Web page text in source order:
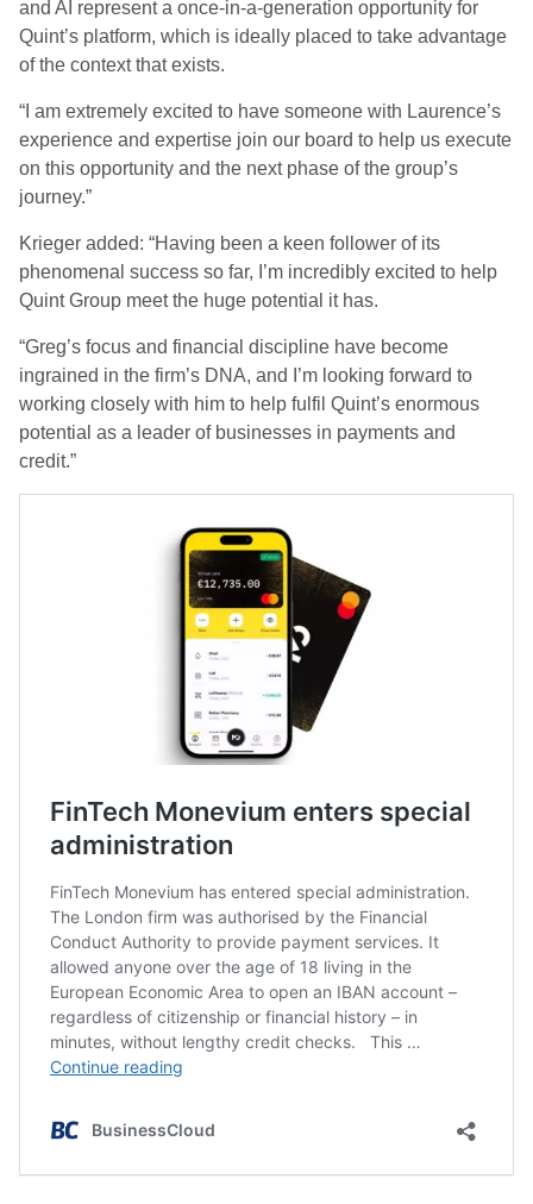
and AI represent a once-in-a-generation opportunity for
Quint’s platform, which is ideally placed to take advantage
of the context that exists.
“I am extremely excited to have someone with Laurence’s
experience and expertise join our board to help us execute
on this opportunity and the next phase of the group’s
journey.”
Krieger added: “Having been a keen follower of its
phenomenal success so far, I’m incredibly excited to help
Quint Group meet the huge potential it has.
“Greg’s focus and financial discipline have become
ingrained in the firm’s DNA, and I’m looking forward to
working closely with him to help fulfil Quint’s enormous
potential as a leader of businesses in payments and
credit.”